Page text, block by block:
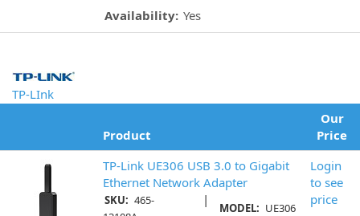
Availability: Yes
TP-LInk
Product
Our
Price
TP-Link UE306 USB 3.0 to Gigabit
Ethernet Network Adapter
SKU: 465-
|
MODEL: UE306
Login
to see
price